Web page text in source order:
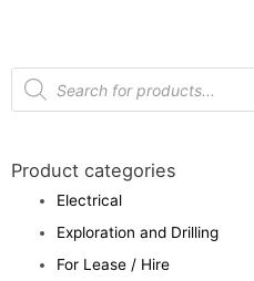
Product categories
Electrical
Exploration and Drilling
For Lease / Hire